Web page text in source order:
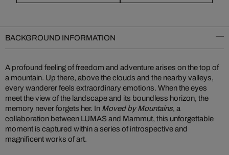
BACKGROUND INFORMATION
A profound feeling of freedom and adventure arises on the top of
a mountain. Up there, above the clouds and the nearby valleys,
every wanderer feels extraordinary emotions. When the eyes
meet the view of the landscape and its boundless horizon, the
memory never forgets her. In Moved by Mountains, a
collaboration between LUMAS and Mammut, this unforgettable
moment is captured within a series of introspective and
magnificent works of art.